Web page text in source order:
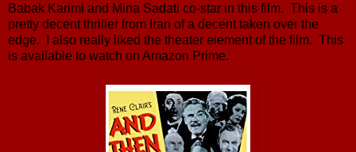
Babak Karimi and Mina Sadati co-star in this film. This is a
pretty decent thriller from Iran of a decent taken over the
edge. I also really liked the theater element of the film. This
is available to watch on Amazon Prime.